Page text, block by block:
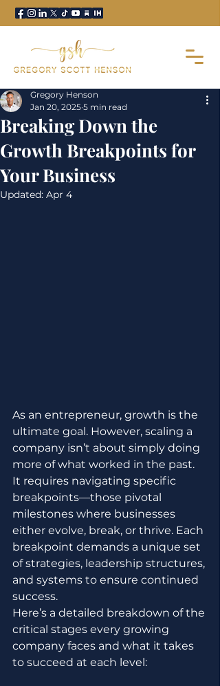
Breaking Down the
Growth Breakpoints for
Your Business
Gregory Henson
Jan 20, 2025 5 min read
Updated: Apr 4
As an entrepreneur, growth is the
ultimate goal. However, scaling a
company isn’t about simply doing
more of what worked in the past.
It requires navigating specific
breakpoints—those pivotal
milestones where businesses
either evolve, break, or thrive. Each
breakpoint demands a unique set
of strategies, leadership structures,
and systems to ensure continued
success.
Here’s a detailed breakdown of the
critical stages every growing
company faces and what it takes
to succeed at each level: